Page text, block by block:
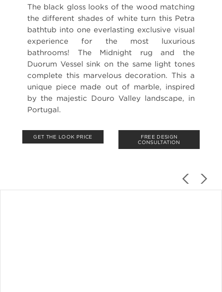
The black gloss looks of the wood matching
the different shades of white turn this Petra
bathtub into one everlasting exclusive visual
experience for the most luxurious
bathrooms! The Midnight rug and the
Duorum Vessel sink on the same light tones
complete this marvelous decoration. This a
unique piece made out of marble, inspired
by the majestic Douro Valley landscape, in
Portugal.
GET THE LOOK PRICE
FREE DESIGN
CONSULTATION